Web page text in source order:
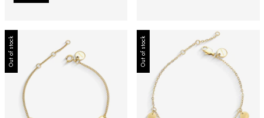
Out of stock Out of stock